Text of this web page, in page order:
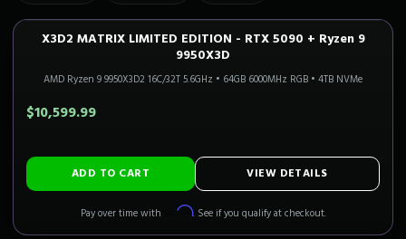
4K FLAGSHIP Only 2 Left!
X3D2 MATRIX LIMITED EDITION - RTX 5090 + Ryzen 9
9950X3D
AMD Ryzen 9 9950X3D2 16C/32T 5.6GHz • 64GB 6000MHz RGB • 4TB NVMe
$10,599.99
ADD TO CART VIEW DETAILS
Pay over time with Affirm. See if you qualify at checkout.